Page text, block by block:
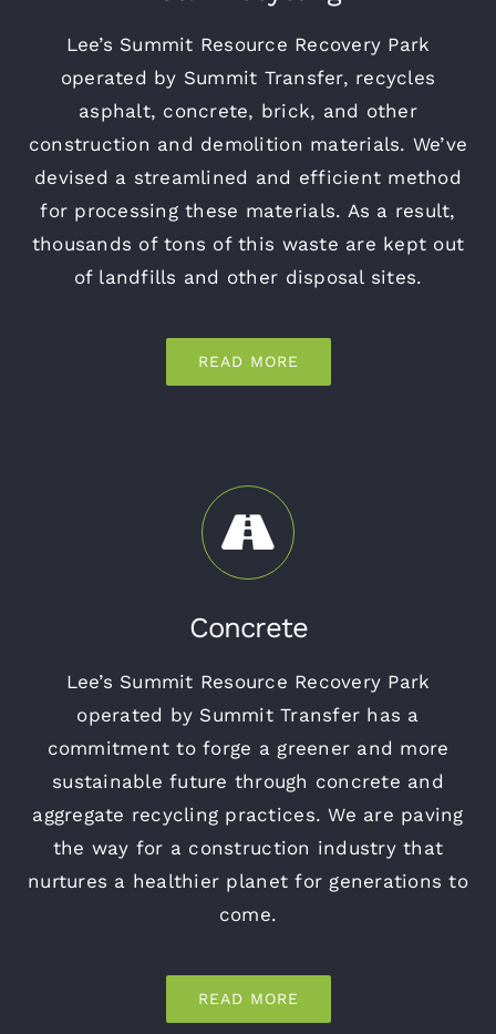
Lee’s Summit Resource Recovery Park
operated by Summit Transfer, recycles
asphalt, concrete, brick, and other
construction and demolition materials. We’ve
devised a streamlined and efficient method
for processing these materials. As a result,
thousands of tons of this waste are kept out
of landfills and other disposal sites.
READ MORE
Concrete
Lee’s Summit Resource Recovery Park
operated by Summit Transfer has a
commitment to forge a greener and more
sustainable future through concrete and
aggregate recycling practices. We are paving
the way for a construction industry that
nurtures a healthier planet for generations to
come.
READ MORE